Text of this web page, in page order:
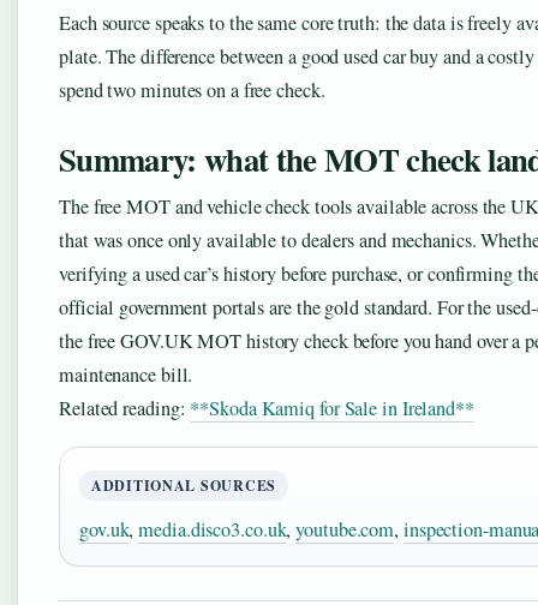
Each source speaks to the same core truth: the data is freely
plate. The difference between a good used car buy and a
spend two minutes on a free check.
Summary: what the MOT check
The free MOT and vehicle check tools available across the
that was once only available to dealers and mechanics.
verifying a used car’s history before purchase, or confirming
official government portals are the gold standard. For the
the free GOV.UK MOT history check before you hand over a
maintenance bill.
Related reading: **Skoda Kamiq for Sale in Ireland**
ADDITIONAL SOURCES
gov.uk,media.disco3.co.uk,youtube.com, inspection-